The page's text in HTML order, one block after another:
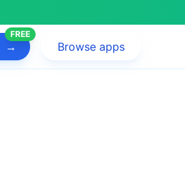
FREE
→ Browse apps